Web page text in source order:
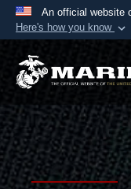
An official website
Here's how you know
Official
A.mil
States.
Secure
Alock (